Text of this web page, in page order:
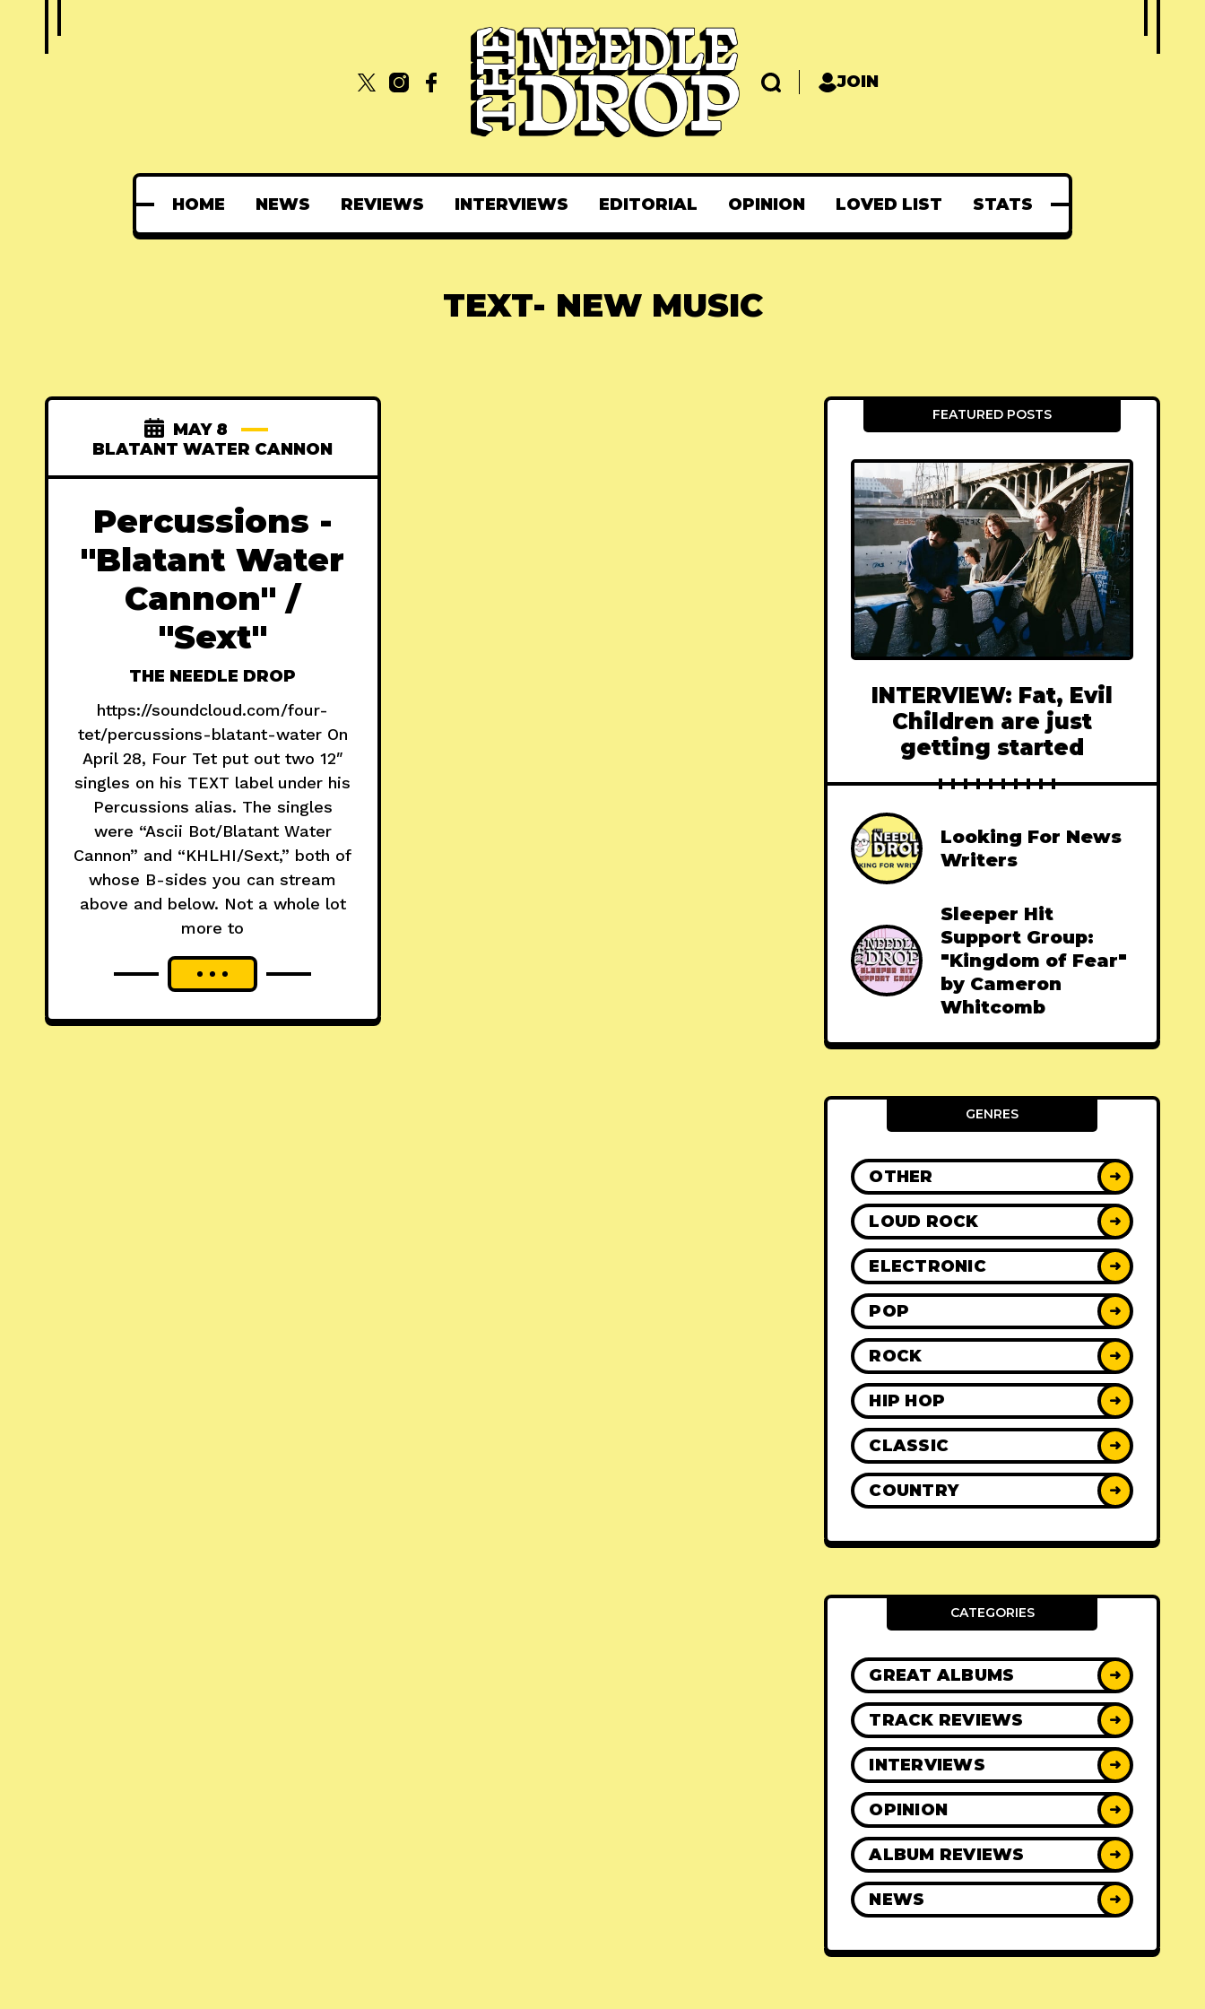
JOIN
HOME NEWS REVIEWS INTERVIEWS EDITORIAL OPINION LOVED LIST STATS
TEXT- NEW MUSIC
MAY 8
BLATANT WATER CANNON
Percussions -
"Blatant Water
Cannon" /
"Sext"
THE NEEDLE DROP
https://soundcloud.com/four-
tet/percussions-blatant-water On
April 28, Four Tet put out two 12″
singles on his TEXT label under his
Percussions alias. The singles
were “Ascii Bot/Blatant Water
Cannon” and “KHLHI/Sext,” both of
whose B-sides you can stream
above and below. Not a whole lot
more to
FEATURED POSTS
INTERVIEW: Fat, Evil
Children are just
getting started
Looking For News
Writers
Sleeper Hit
Support Group:
"Kingdom of Fear"
by Cameron
Whitcomb
GENRES
OTHER ➜
LOUD ROCK ➜
ELECTRONIC ➜
POP ➜
ROCK ➜
HIP HOP ➜
CLASSIC ➜
COUNTRY ➜
CATEGORIES
GREAT ALBUMS ➜
TRACK REVIEWS ➜
INTERVIEWS ➜
OPINION ➜
ALBUM REVIEWS ➜
NEWS ➜